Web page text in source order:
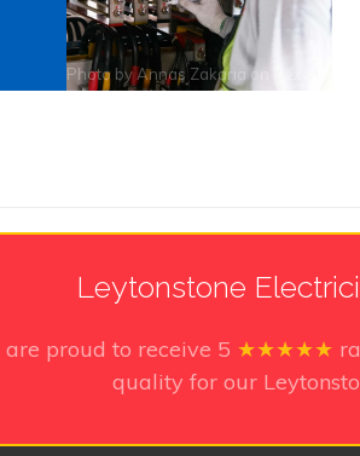
Photo byAnnas Zakaria on
Leytonstone
are proud to receive 5 ★★★★★
quality for our